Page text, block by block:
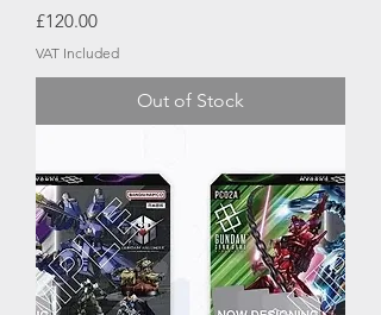
Price
£120.00
VAT Included
Out of Stock